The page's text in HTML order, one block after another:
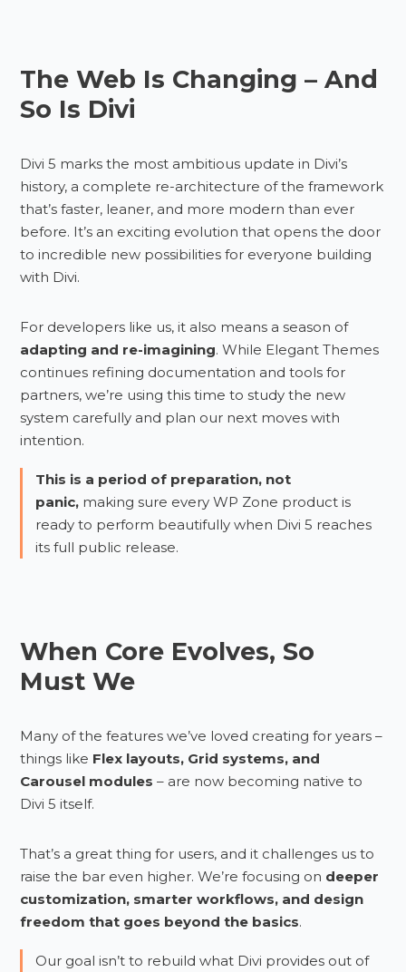
The Web Is Changing – And
So Is Divi
Divi 5 marks the most ambitious update in Divi’s
history, a complete re-architecture of the framework
that’s faster, leaner, and more modern than ever
before. It’s an exciting evolution that opens the door
to incredible new possibilities for everyone building
with Divi.
For developers like us, it also means a season of
adapting and re-imagining. While Elegant Themes
continues refining documentation and tools for
partners, we’re using this time to study the new
system carefully and plan our next moves with
intention.
This is a period of preparation, not
panic, making sure every WP Zone product is
ready to perform beautifully when Divi 5 reaches
its full public release.
When Core Evolves, So
Must We
Many of the features we’ve loved creating for years –
things like Flex layouts, Grid systems, and
Carousel modules – are now becoming native to
Divi 5 itself.
That’s a great thing for users, and it challenges us to
raise the bar even higher. We’re focusing on deeper
customization, smarter workflows, and design
freedom that goes beyond the basics.
Our goal isn’t to rebuild what Divi provides out of